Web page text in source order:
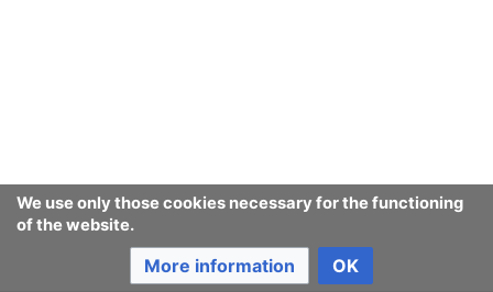
We use only those cookies necessary for the functioning
of the website.
More information OK